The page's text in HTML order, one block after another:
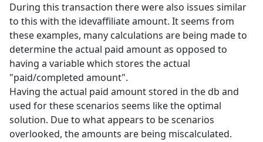
During this transaction there were also issues similar
to this with the idevaffiliate amount. It seems from
these examples, many calculations are being made to
determine the actual paid amount as opposed to
having a variable which stores the actual
"paid/completed amount".
Having the actual paid amount stored in the db and
used for these scenarios seems like the optimal
solution. Due to what appears to be scenarios
overlooked, the amounts are being miscalculated.